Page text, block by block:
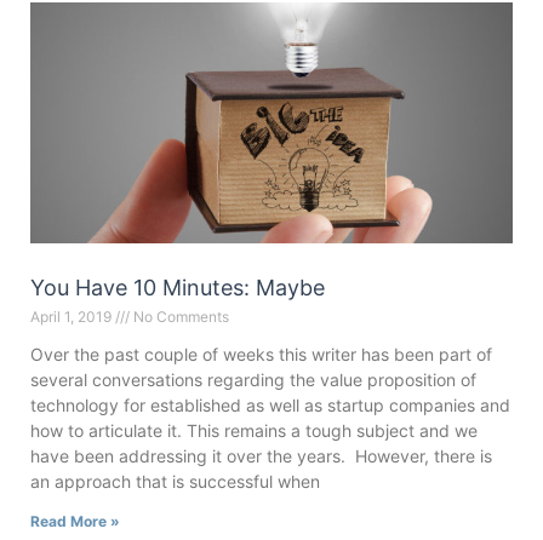
You Have 10 Minutes: Maybe
April 1, 2019 No Comments
Over the past couple of weeks this writer has been part of
several conversations regarding the value proposition of
technology for established as well as startup companies and
how to articulate it. This remains a tough subject and we
have been addressing it over the years. However, there is
an approach that is successful when
Read More »